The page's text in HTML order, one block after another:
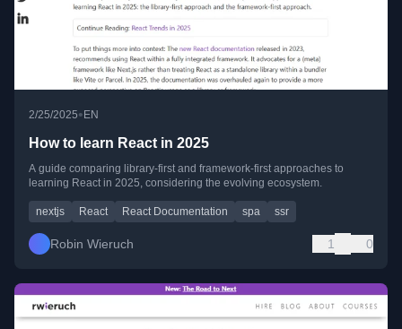
2/25/2025• EN
How to learn React in 2025
A guide comparing library-first and framework-first approaches to
learning React in 2025, considering the evolving ecosystem.
nextjs React React Documentation spa ssr
Robin Wieruch 1 0